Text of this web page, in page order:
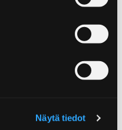
Näytä tiedot
in Yyteri
to stay in a cosy